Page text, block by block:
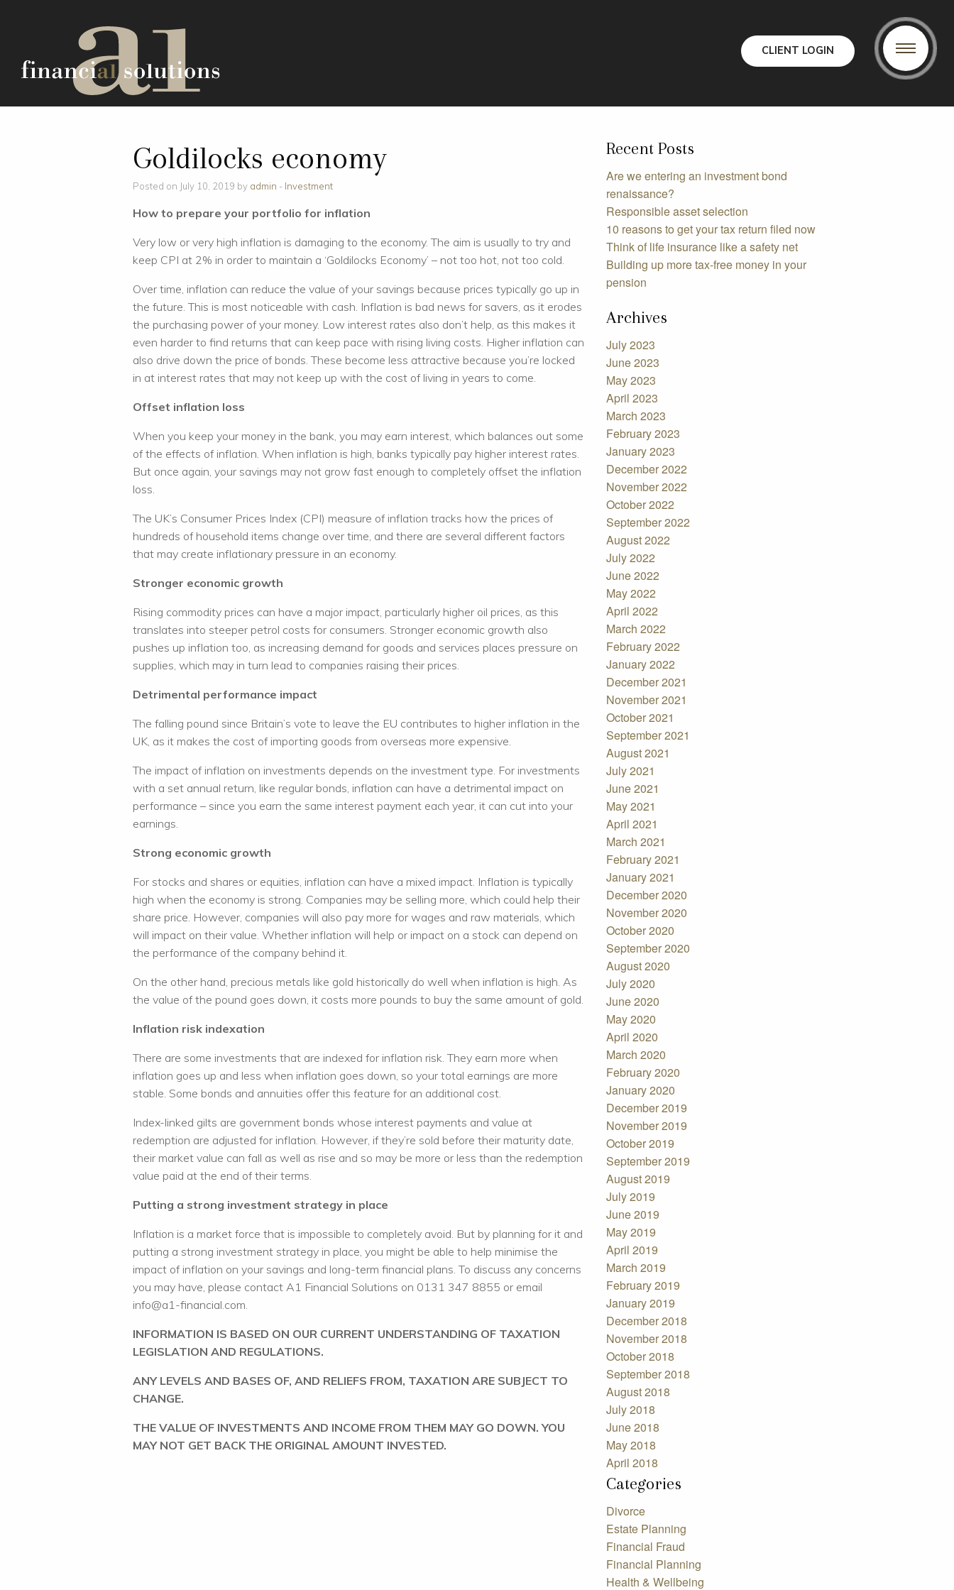
CLIENT LOGIN
Goldilocks economy
Posted on July 10, 2019 by admin - Investment
How to prepare your portfolio for inflation
Very low or very high inflation is damaging to the economy. The aim is usually to try and
keep CPI at 2% in order to maintain a ‘Goldilocks Economy’ – not too hot, not too cold.
Over time, inflation can reduce the value of your savings because prices typically go up in
the future. This is most noticeable with cash. Inflation is bad news for savers, as it erodes
the purchasing power of your money. Low interest rates also don’t help, as this makes it
even harder to find returns that can keep pace with rising living costs. Higher inflation can
also drive down the price of bonds. These become less attractive because you’re locked
in at interest rates that may not keep up with the cost of living in years to come.
Offset inflation loss
When you keep your money in the bank, you may earn interest, which balances out some
of the effects of inflation. When inflation is high, banks typically pay higher interest rates.
But once again, your savings may not grow fast enough to completely offset the inflation
loss.
The UK’s Consumer Prices Index (CPI) measure of inflation tracks how the prices of
hundreds of household items change over time, and there are several different factors
that may create inflationary pressure in an economy.
Stronger economic growth
Rising commodity prices can have a major impact, particularly higher oil prices, as this
translates into steeper petrol costs for consumers. Stronger economic growth also
pushes up inflation too, as increasing demand for goods and services places pressure on
supplies, which may in turn lead to companies raising their prices.
Detrimental performance impact
The falling pound since Britain’s vote to leave the EU contributes to higher inflation in the
UK, as it makes the cost of importing goods from overseas more expensive.
The impact of inflation on investments depends on the investment type. For investments
with a set annual return, like regular bonds, inflation can have a detrimental impact on
performance – since you earn the same interest payment each year, it can cut into your
earnings.
Strong economic growth
For stocks and shares or equities, inflation can have a mixed impact. Inflation is typically
high when the economy is strong. Companies may be selling more, which could help their
share price. However, companies will also pay more for wages and raw materials, which
will impact on their value. Whether inflation will help or impact on a stock can depend on
the performance of the company behind it.
On the other hand, precious metals like gold historically do well when inflation is high. As
the value of the pound goes down, it costs more pounds to buy the same amount of gold.
Inflation risk indexation
There are some investments that are indexed for inflation risk. They earn more when
inflation goes up and less when inflation goes down, so your total earnings are more
stable. Some bonds and annuities offer this feature for an additional cost.
Index-linked gilts are government bonds whose interest payments and value at
redemption are adjusted for inflation. However, if they’re sold before their maturity date,
their market value can fall as well as rise and so may be more or less than the redemption
value paid at the end of their terms.
Putting a strong investment strategy in place
Inflation is a market force that is impossible to completely avoid. But by planning for it and
putting a strong investment strategy in place, you might be able to help minimise the
impact of inflation on your savings and long-term financial plans. To discuss any concerns
you may have, please contact A1 Financial Solutions on 0131 347 8855 or email
info@a1-financial.com.
INFORMATION IS BASED ON OUR CURRENT UNDERSTANDING OF TAXATION
LEGISLATION AND REGULATIONS.
ANY LEVELS AND BASES OF, AND RELIEFS FROM, TAXATION ARE SUBJECT TO
CHANGE.
THE VALUE OF INVESTMENTS AND INCOME FROM THEM MAY GO DOWN. YOU
MAY NOT GET BACK THE ORIGINAL AMOUNT INVESTED.
Recent Posts
Are we entering an investment bond
renaissance?
Responsible asset selection
10 reasons to get your tax return filed now
Think of life insurance like a safety net
Building up more tax-free money in your
pension
Archives
July 2023
June 2023
May 2023
April 2023
March 2023
February 2023
January 2023
December 2022
November 2022
October 2022
September 2022
August 2022
July 2022
June 2022
May 2022
April 2022
March 2022
February 2022
January 2022
December 2021
November 2021
October 2021
September 2021
August 2021
July 2021
June 2021
May 2021
April 2021
March 2021
February 2021
January 2021
December 2020
November 2020
October 2020
September 2020
August 2020
July 2020
June 2020
May 2020
April 2020
March 2020
February 2020
January 2020
December 2019
November 2019
October 2019
September 2019
August 2019
July 2019
June 2019
May 2019
April 2019
March 2019
February 2019
January 2019
December 2018
November 2018
October 2018
September 2018
August 2018
July 2018
June 2018
May 2018
April 2018
Categories
Divorce
Estate Planning
Financial Fraud
Financial Planning
Health & Wellbeing